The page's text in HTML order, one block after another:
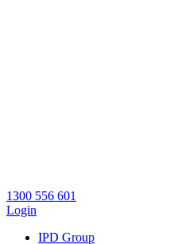
1300 556 601
Login
IPD Group